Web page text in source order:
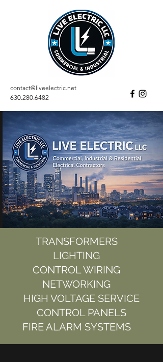
contact@liveelectric.net
630.280.6482
TRANSFORMERS
LIGHTING
CONTROL WIRING
NETWORKING
HIGH VOLTAGE SERVICE
CONTROL PANELS
FIRE ALARM SYSTEMS